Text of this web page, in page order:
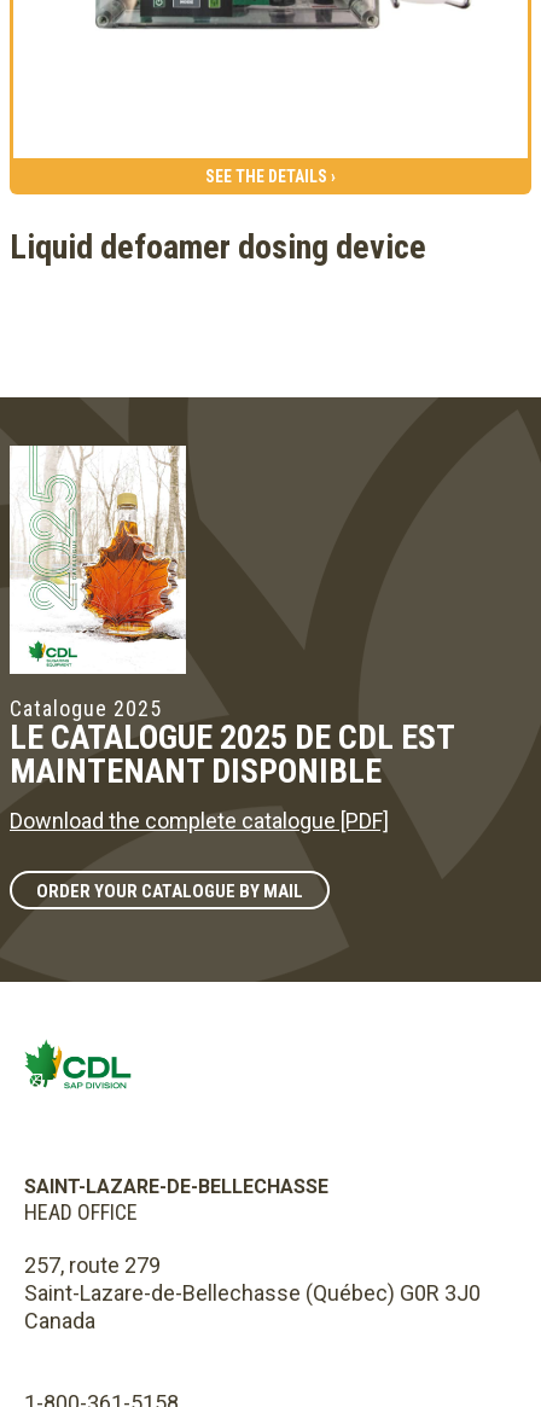
SEE THE DETAILS ›
Liquid defoamer dosing device
Catalogue 2025
LE CATALOGUE 2025 DE CDL EST
MAINTENANT DISPONIBLE
Download the complete catalogue [PDF]
ORDER YOUR CATALOGUE BY MAIL
SAINT-LAZARE-DE-BELLECHASSE
HEAD OFFICE
257, route 279
Saint-Lazare-de-Bellechasse (Québec) G0R 3J0
Canada